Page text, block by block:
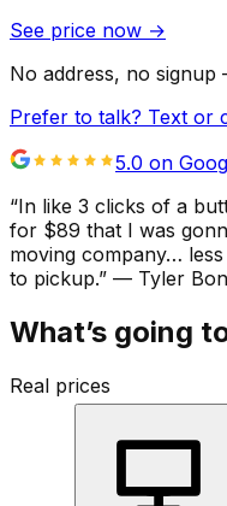
See price now →
No address, no
Prefer to talk? Text or
5.0 on
“In like 3 clicks of a
for $89 that I was
moving company…
to pickup.” — Tyler
What’s going
Real prices